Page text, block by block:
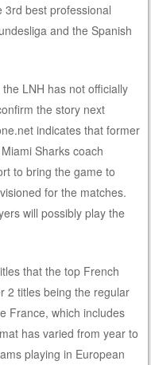
3rd best professional
and the Spanish
LNH has not officially
the story next
indicates that former
Sharks coach
to bring the game to
for the matches.
will possibly play the
that the top French
2 titles being the regular
France, which includes
has varied from year to
playing in European